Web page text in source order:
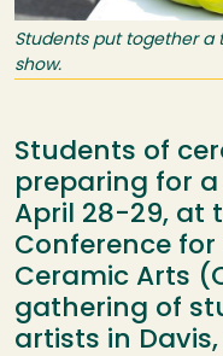
Students put together a
show.
Students of
preparing for
April 28-29, at
Conference
Ceramic Arts
gathering of
artists in